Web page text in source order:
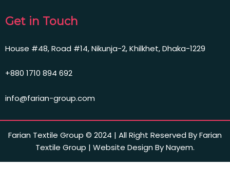
Get in Touch
House #48, Road #14, Nikunja-2, Khilkhet, Dhaka-1229
+880 1710 894 692
info@farian-group.com
Farian Textile Group © 2024 | All Right Reserved By Farian
Textile Group | Website Design By Nayem.